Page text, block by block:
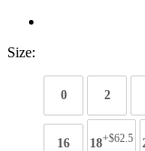
Size:
0 2
16 18+$62.5